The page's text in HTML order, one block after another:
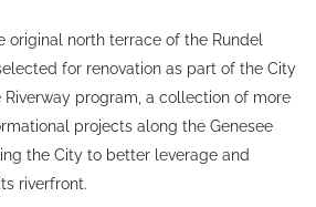
original north terrace of the Rundel
for renovation as part of the City
Riverway program, a collection of more
projects along the Genesee
the City to better leverage and
riverfront.